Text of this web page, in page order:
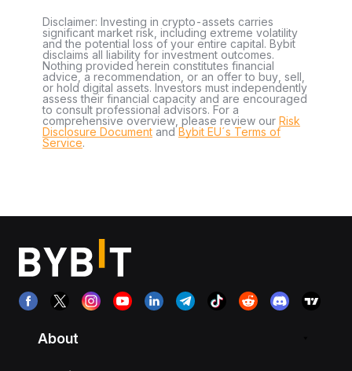
Disclaimer: Investing in crypto-assets carries
significant market risk, including extreme volatility
and the potential loss of your entire capital. Bybit
disclaims all liability for investment outcomes.
Nothing provided herein constitutes financial
advice, a recommendation, or an offer to buy, sell,
or hold digital assets. Investors must independently
assess their financial capacity and are encouraged
to consult professional advisors. For a
comprehensive overview, please review our Risk
Disclosure Document andBybit EU´s Terms of
Service.
About